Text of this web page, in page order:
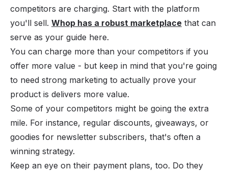
competitors are charging. Start with the platform
you'll sell. Whop has a robust marketplace that can
serve as your guide here.
You can charge more than your competitors if you
offer more value - but keep in mind that you're going
to need strong marketing to actually prove your
product is delivers more value.
Some of your competitors might be going the extra
mile. For instance, regular discounts, giveaways, or
goodies for newsletter subscribers, that's often a
winning strategy.
Keep an eye on their payment plans, too. Do they